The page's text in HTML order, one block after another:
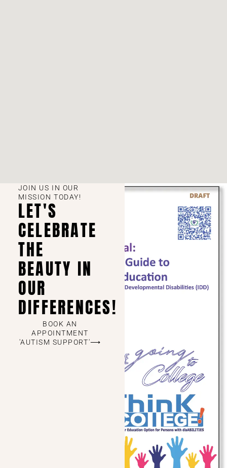
JOIN US IN OUR
MISSION TODAY!
LET'S
CELEBRATE
THE
BEAUTY IN
OUR
DIFFERENCES!
BOOK AN
APPOINTMENT
'AUTISM SUPPORT'⟶